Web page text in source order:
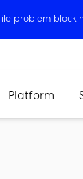
problem
Platform